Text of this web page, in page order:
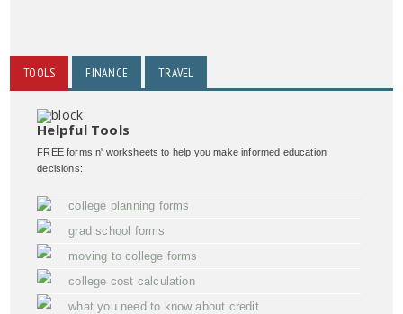
TOOLS FINANCE TRAVEL
Helpful Tools
FREE forms n' worksheets to help you make informed education
decisions:
college planning forms
grad school forms
moving to college forms
college cost calculation
what you need to know about credit